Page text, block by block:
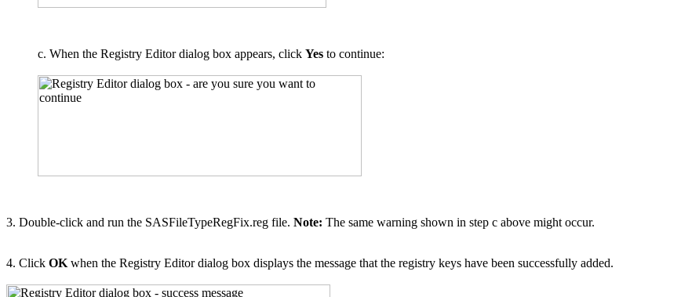
c. When the Registry Editor dialog box appears, click Yes to continue:
3. Double-click and run the SASFileTypeRegFix.reg file. Note: The same warning shown in step c above might occur.
4. Click OK when the Registry Editor dialog box displays the message that the registry keys have been successfully added.